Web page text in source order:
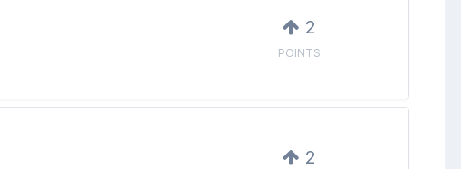
2
POINTS
2